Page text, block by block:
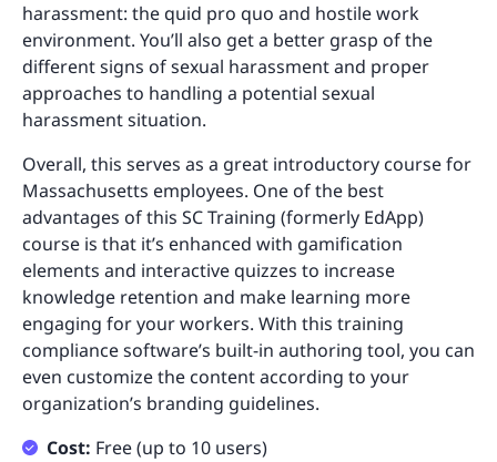
harassment: the quid pro quo and hostile work
environment. You’ll also get a better grasp of the
different signs of sexual harassment and proper
approaches to handling a potential sexual
harassment situation.
Overall, this serves as a great introductory course for
Massachusetts employees. One of the best
advantages of this SC Training (formerly EdApp)
course is that it’s enhanced with gamification
elements and interactive quizzes to increase
knowledge retention and make learning more
engaging for your workers. With this training
compliance software’s built-in authoring tool, you can
even customize the content according to your
organization’s branding guidelines.
Cost: Free (up to 10 users)